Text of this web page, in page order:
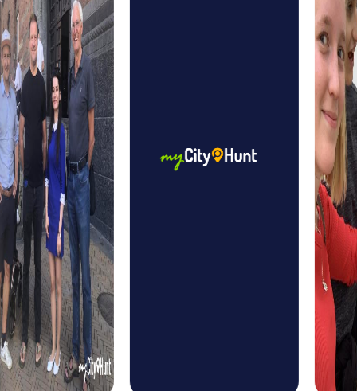
heraldic animal, the bear, offers a glimpse into the city's
cultural history. The Justice Fountain, a historical
masterpiece from the 16th century, is another fascinating
element to discover on your tour.
A myCityHunt team event in Bern allows you to explore all
these sights while simultaneously strengthening team
spirit. The combination of city exploration and team
activity makes myCityHunt an unforgettable experience.
myCityHunt Tours in Bern
The scavenger hunt in Bern is an entertaining way to
explore the city on your own. Equipped with your
smartphone and the myCityHunt app, you solve puzzles
and tasks that guide you through the old town. Along the
way, you'll discover landmarks like the Zytglogge and the
Federal Palace, learning more about Bern's history and
culture.
The Escape Game in Bern offers you the chance to step
into the shoes of elite agents and save the city from
impending danger. Armed with your smartphone, you
follow the criminals' trail and solve thrilling puzzles to save
the world.